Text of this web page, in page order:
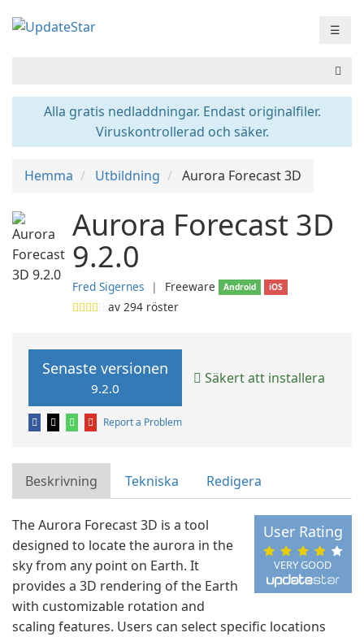
☰
Alla gratis nedladdningar. Endast originalfiler.
Viruskontrollerad och säker.
Hemma Utbildning Aurora Forecast 3D
Aurora Forecast 3D
9.2.0
Fred Sigernes ❘ Freeware Android iOS
av 294 röster
Senaste versionen
9.2.0
Säkert att installera
Report a Problem
Beskrivning Tekniska Redigera
VERY GOOD
User Rating
The Aurora Forecast 3D is a tool
designed to locate the aurora in the
sky from any point on Earth. It
provides a 3D rendering of the Earth
with customizable rotation and
scaling features. Users can select specific locations